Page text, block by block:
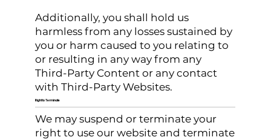
Additionally, you shall hold us
harmless from any losses sustained by
you or harm caused to you relating to
or resulting in any way from any
Third-Party Content or any contact
with Third-Party Websites.
Right to Terminate
We may suspend or terminate your
right to use our website and terminate